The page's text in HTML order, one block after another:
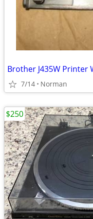
7/14 Norman
$250